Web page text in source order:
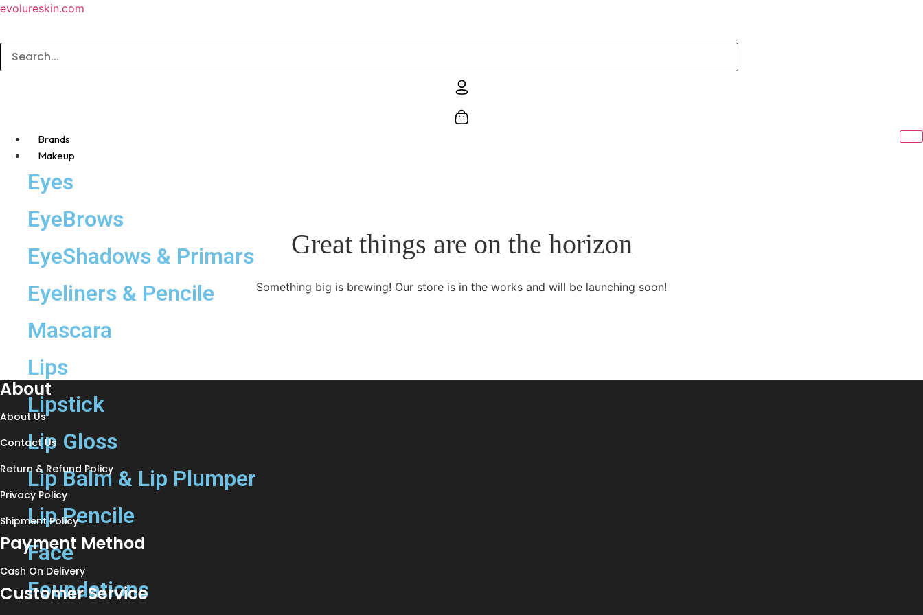
evolureskin.com
Brands
Makeup
Eyes
EyeBrows
EyeShadows & Primars
Eyeliners & Pencile
Mascara
Lips
Lipstick
Lip Gloss
Lip Balm & Lip Plumper
Lip Pencile
Face
Foundations
Great things are on the horizon
Something big is brewing! Our store is in the works and will be launching soon!
About
About Us
Contact Us
Return & Refund Policy
Privacy Policy
Shipment Policy
Payment Method
Cash On Delivery
Customer Service